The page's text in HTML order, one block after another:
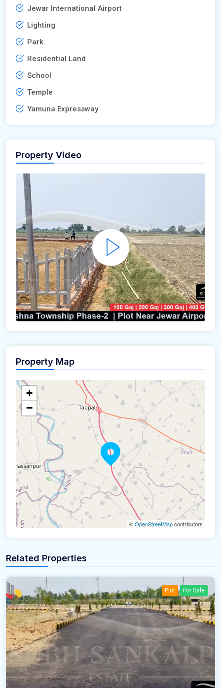
Jewar International Airport
Lighting
Park
Residential Land
School
Temple
Yamuna Expressway
Property Video
Property Map
+
−
©OpenStreetMapcontributors
Related Properties
Plot For Sale